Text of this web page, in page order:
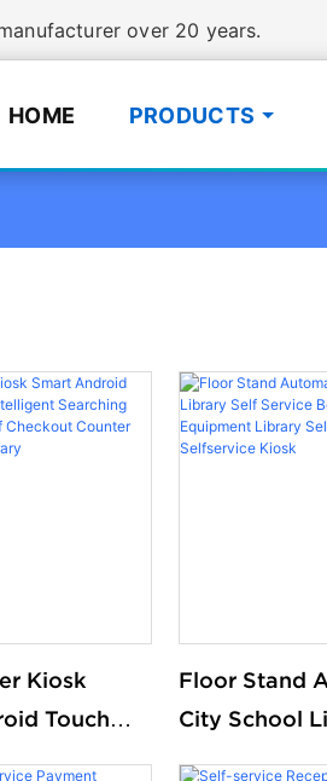
over 20 years.
HOME PRODUCTS
Kiosk
Touch
Floor Stand
City School